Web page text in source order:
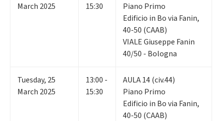
March 2025
15:30
Piano Primo
Edificio in Bo via Fanin,
40-50 (CAAB)
VIALE Giuseppe Fanin
40/50 - Bologna
Tuesday, 25
March 2025
13:00 -
15:30
AULA 14 (civ.44)
Piano Primo
Edificio in Bo via Fanin,
40-50 (CAAB)